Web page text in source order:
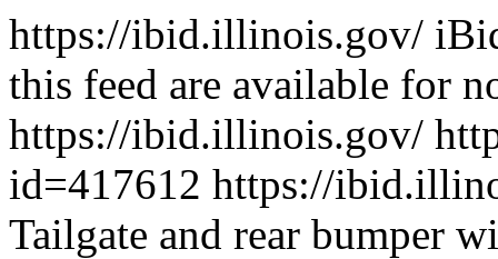
https://ibid.illinois.gov/
this feed are available for
https://ibid.illinois.gov/
id=417612 https://
Tailgate and rear bumper